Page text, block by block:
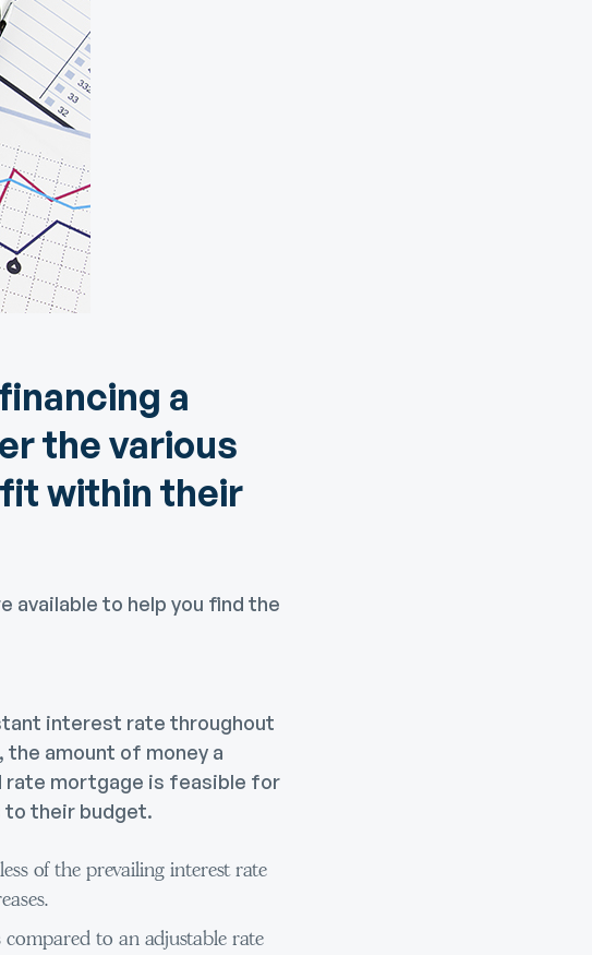
Giving
a
the various
within their
to help you find the
interest rate throughout
amount of money a
rate mortgage is feasible for
to their budget.
of the prevailing interest rate
compared to an adjustable rate